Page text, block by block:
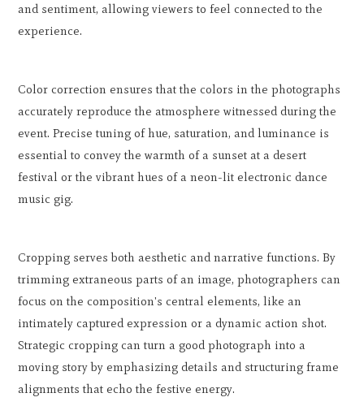
and sentiment, allowing viewers to feel connected to the
experience.
Color correction ensures that the colors in the photographs
accurately reproduce the atmosphere witnessed during the
event. Precise tuning of hue, saturation, and luminance is
essential to convey the warmth of a sunset at a desert
festival or the vibrant hues of a neon-lit electronic dance
music gig.
Cropping serves both aesthetic and narrative functions. By
trimming extraneous parts of an image, photographers can
focus on the composition's central elements, like an
intimately captured expression or a dynamic action shot.
Strategic cropping can turn a good photograph into a
moving story by emphasizing details and structuring frame
alignments that echo the festive energy.